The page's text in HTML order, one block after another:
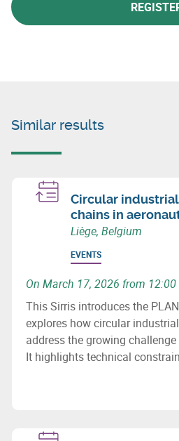
Similar results
Circular
chains in
Liège, Belgium
EVENTS
On March 17, 2026 from
This Sirris introduces the
explores how circular
address the growing
It highlights technical